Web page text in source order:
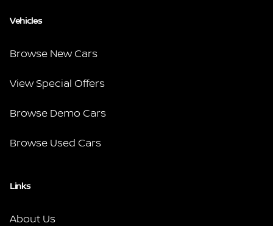
Vehicles
Browse New Cars
View Special Offers
Browse Demo Cars
Browse Used Cars
Links
About Us